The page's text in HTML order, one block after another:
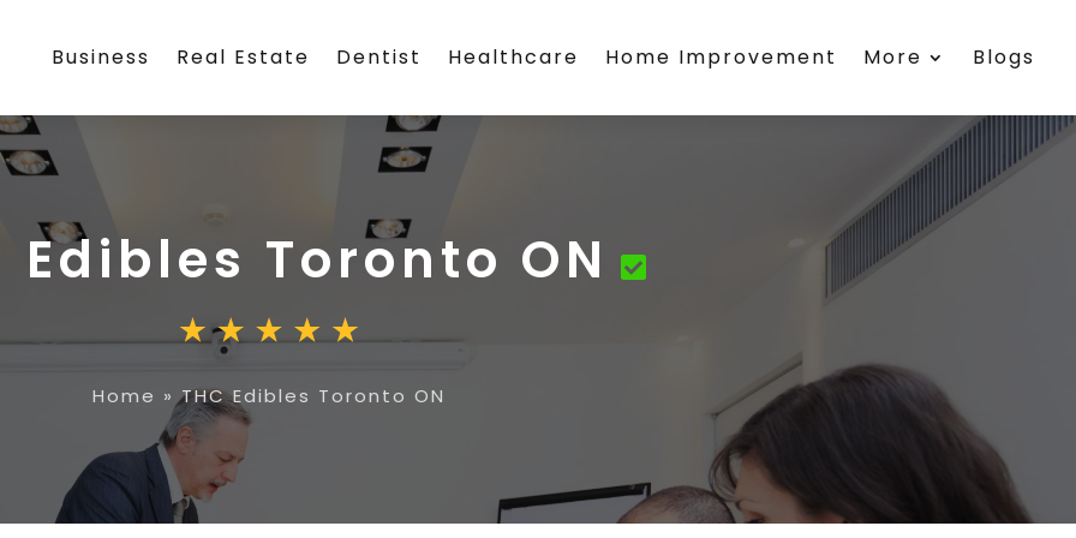
Business Real Estate Dentist Healthcare Home Improvement More Blogs
Edibles Toronto ON
Home »THC Edibles Toronto ON